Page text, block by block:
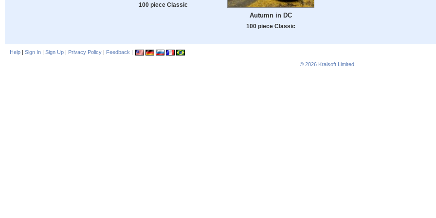
100 piece Classic
Autumn in DC
100 piece Classic
Help | Sign In | Sign Up | Privacy Policy | Feedback |
© 2026 Kraisoft Limited